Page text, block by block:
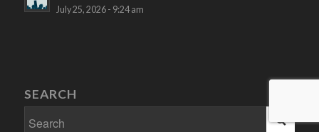
July 25, 2026 - 9:24 am
SEARCH